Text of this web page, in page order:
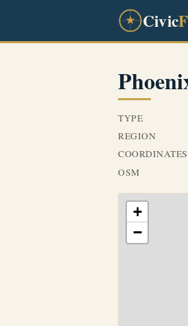
Civic
TYPE
REGION
COORDINATES
OSM
+
−